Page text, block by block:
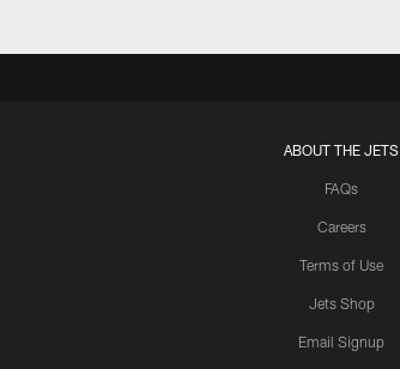
ABOUT THE JETS
FAQs
Careers
Terms of Use
Jets Shop
Email Signup